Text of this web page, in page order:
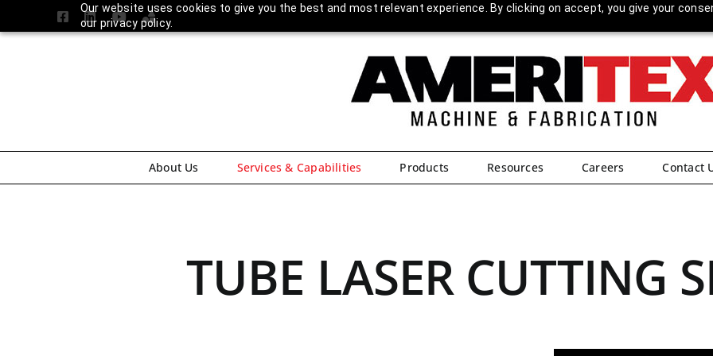
Our website uses cookies to give you the best and most relevant experience. By clicking on accept, you give your
our privacy policy.
to
FacebookLinkedInYouTubeAmplify
Login
About Us Services & Capabilities Products Resources Careers Contact
TUBE LASER CUTTING